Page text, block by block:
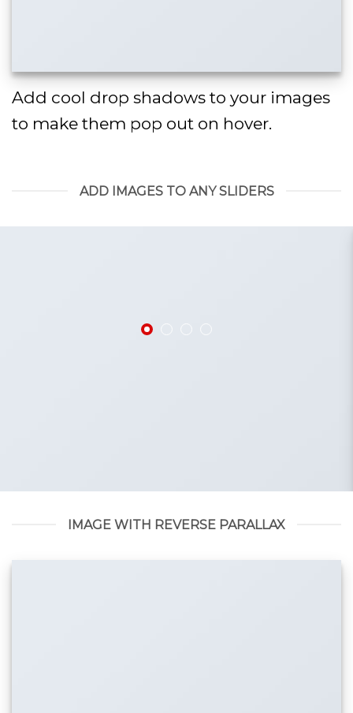
Add cool drop shadows to your images
to make them pop out on hover.
ADD IMAGES TO ANY SLIDERS
IMAGE WITH REVERSE PARALLAX